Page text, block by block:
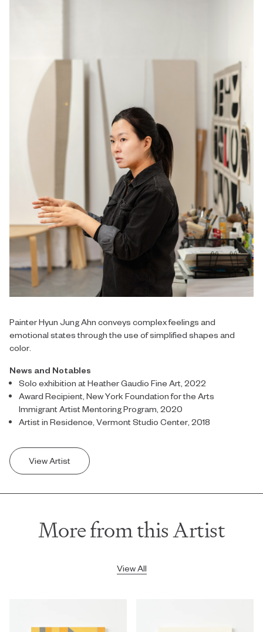
Painter Hyun Jung Ahn conveys complex feelings and
emotional states through the use of simplified shapes and
color.
News and Notables
Solo exhibition at Heather Gaudio Fine Art, 2022
Award Recipient, New York Foundation for the Arts
Immigrant Artist Mentoring Program, 2020
Artist in Residence, Vermont Studio Center, 2018
View Artist
More from this Artist
View All